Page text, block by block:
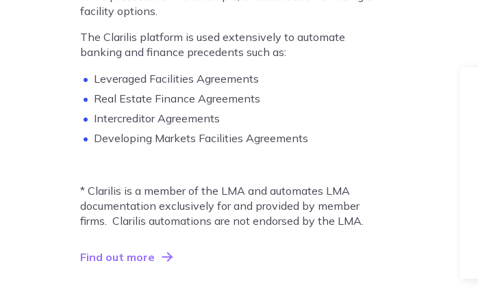
facility options.
The Clarilis platform is used extensively to automate
banking and finance precedents such as:
Leveraged Facilities Agreements
Real Estate Finance Agreements
Intercreditor Agreements
Developing Markets Facilities Agreements
* Clarilis is a member of the LMA and automates LMA
documentation exclusively for and provided by member
firms. Clarilis automations are not endorsed by the LMA.
Find out more